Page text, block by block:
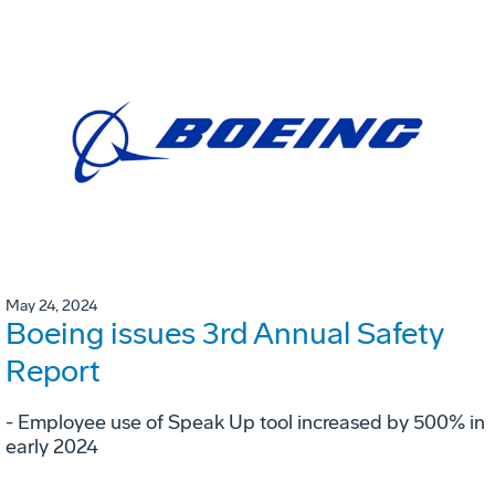
May 24, 2024
Boeing issues 3rd Annual Safety
Report
- Employee use of Speak Up tool increased by 500% in
early 2024